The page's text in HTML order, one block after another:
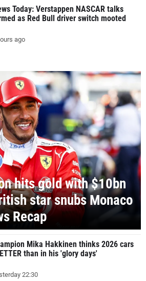
Today: Verstappen NASCAR talks
as Red Bull driver switch mooted
ago
hits gold with $10bn
star snubs Monaco
Recap
Mika Hakkinen thinks 2026 cars
than in his 'glory days'
22:30